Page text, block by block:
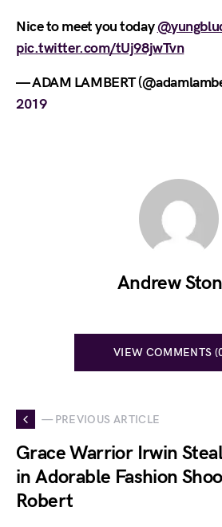
Nice to meet you today
pic.twitter.com/tUj98jwTvn
— ADAM LAMBERT
2019
Andrew
VIEW COMMENTS
— PREVIOUS ARTICLE
Grace Warrior Irwin
in Adorable Fashion
Robert